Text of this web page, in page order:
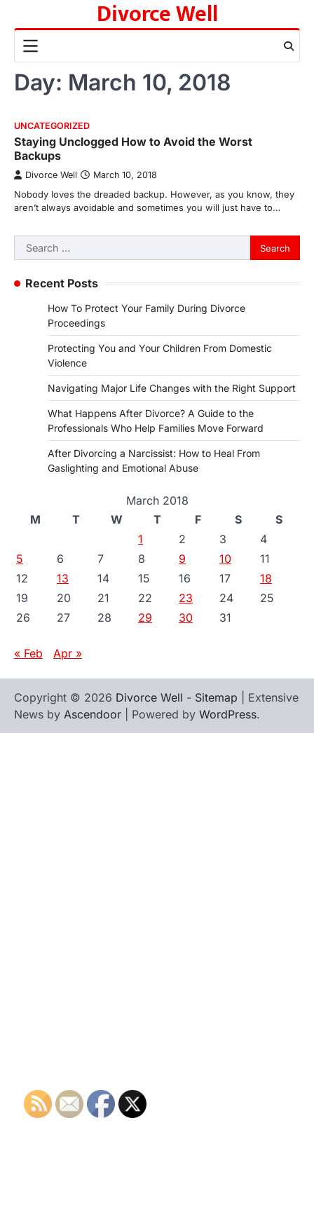
content
Divorce Well
Day: March 10, 2018
UNCATEGORIZED
Staying Unclogged How to Avoid the Worst
Backups
Divorce Well March 10, 2018
Nobody loves the dreaded backup. However, as you know, they
aren’t always avoidable and sometimes you will just have to…
Search
for:
Recent Posts
How To Protect Your Family During Divorce
Proceedings
Protecting You and Your Children From Domestic
Violence
Navigating Major Life Changes with the Right Support
What Happens After Divorce? A Guide to the
Professionals Who Help Families Move Forward
After Divorcing a Narcissist: How to Heal From
Gaslighting and Emotional Abuse
March 2018
M
T W T F S
S
1
2 3
4
5
6 7 8 9 10
11
12
13 14 15 16 17
18
19
20 21 22 23 24
25
26
27 28 29 30 31
« Feb Apr »
Copyright © 2026 Divorce Well - Sitemap | Extensive
News by Ascendoor | Powered by WordPress.